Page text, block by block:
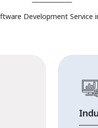
Development Service